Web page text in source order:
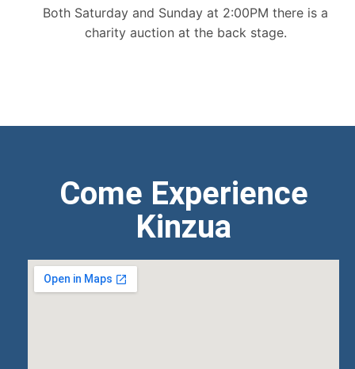
Both Saturday and Sunday at 2:00PM there is a
charity auction at the back stage.
Come Experience
Kinzua